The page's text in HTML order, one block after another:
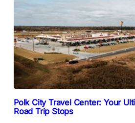
Polk City Travel Center: Your
Road Trip Stops